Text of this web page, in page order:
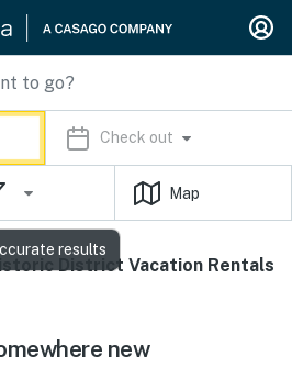
Check out
Map
District Vacation Rentals
new
results